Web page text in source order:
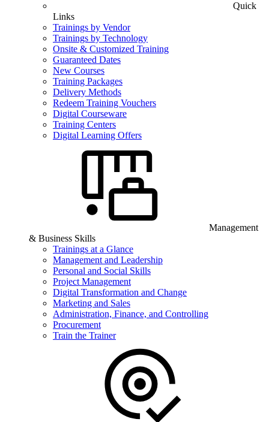
Quick
Links
Trainings by Vendor
Trainings by Technology
Onsite & Customized Training
Guaranteed Dates
New Courses
Training Packages
Delivery Methods
Redeem Training Vouchers
Digital Courseware
Training Centers
Digital Learning Offers
Management
& Business Skills
Trainings at a Glance
Management and Leadership
Personal and Social Skills
Project Management
Digital Transformation and Change
Marketing and Sales
Administration, Finance, and Controlling
Procurement
Train the Trainer